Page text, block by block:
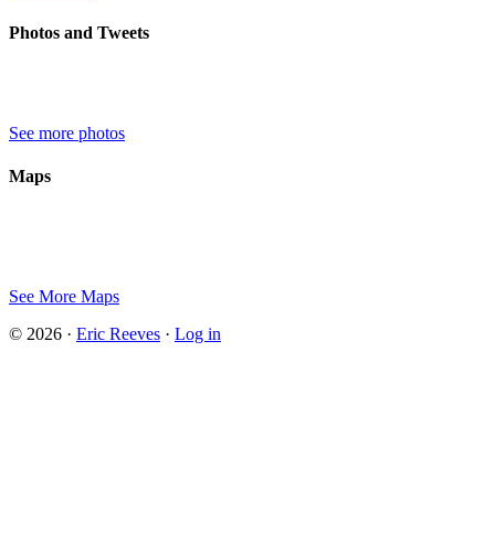
Photos and Tweets
See more photos
Maps
See More Maps
© 2026 · Eric Reeves · Log in